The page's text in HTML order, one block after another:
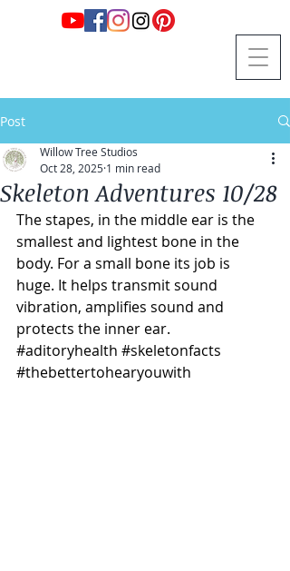
Post
Skeleton Adventures 10/28
Willow Tree Studios
Oct 28, 2025 1 min read
The stapes, in the middle ear is the
smallest and lightest bone in the
body. For a small bone its job is
huge. It helps transmit sound
vibration, amplifies sound and
protects the inner ear.
#aditoryhealth #skeletonfacts
#thebettertohearyouwith